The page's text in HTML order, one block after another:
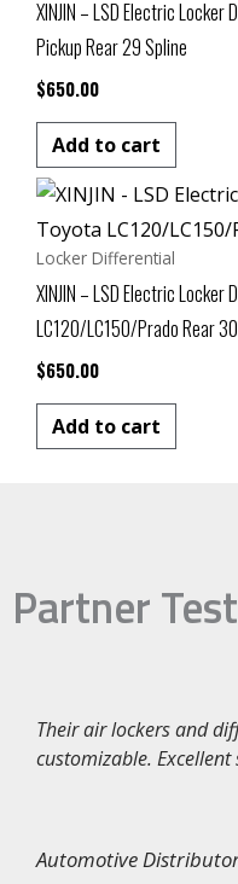
XINJIN – LSD Electric
Pickup Rear 29 Spline
$650.00
Add to cart
Locker Differential
XINJIN – LSD Electric
LC120/LC150/Prado Rear
$650.00
Add to cart
Partner
Their air lockers and
customizable.
Automotive